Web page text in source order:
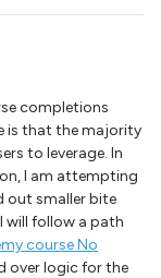
completions
is that the majority
to leverage. In
I am attempting
out smaller bite
will follow a path
course No
over logic for the